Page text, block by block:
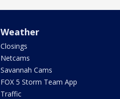
Weather
Closings
Netcams
Savannah Cams
FOX 5 Storm Team App
Traffic